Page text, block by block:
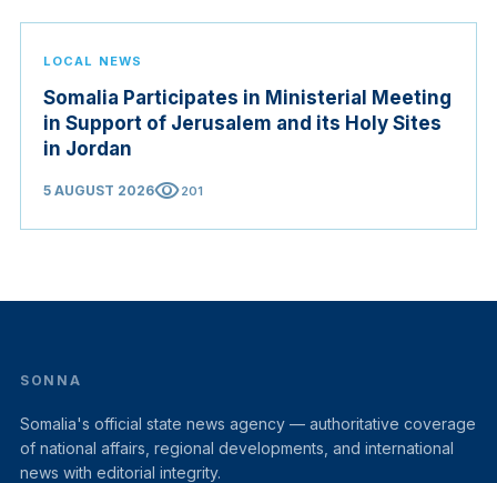
LOCAL NEWS
Somalia Participates in Ministerial Meeting
in Support of Jerusalem and its Holy Sites
in Jordan
5 AUGUST 2026visibility201
SONNA
Somalia's official state news agency — authoritative coverage
of national affairs, regional developments, and international
news with editorial integrity.